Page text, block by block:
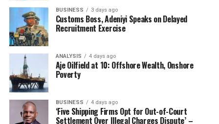
BUSINESS 3 days ago
Customs Boss, Adeniyi Speaks on Delayed
Recruitment Exercise
ANALYSIS 4 days ago
Aje Oilfield at 10: Offshore Wealth, Onshore
Poverty
BUSINESS 4 days ago
‘Five Shipping Firms Opt for Out-of-Court
Settlement Over Illegal Charges Dispute’ –